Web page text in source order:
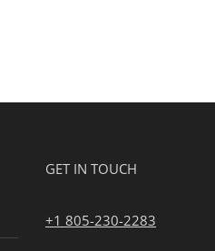
GET IN TOUCH
+1 805-230-2283